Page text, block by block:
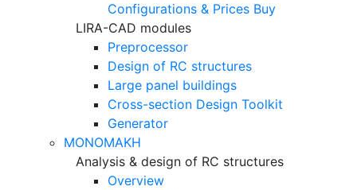
Configurations & Prices Buy
LIRA-CAD modules
Preprocessor
Design of RC structures
Large panel buildings
Cross-section Design Toolkit
Generator
MONOMAKH
Analysis & design of RC structures
Overview